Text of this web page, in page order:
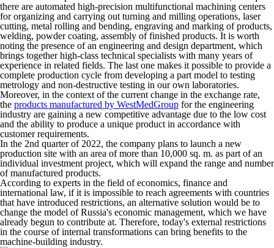
there are automated high-precision multifunctional machining centers
for organizing and carrying out turning and milling operations, laser
cutting, metal rolling and bending, engraving and marking of products,
welding, powder coating, assembly of finished products. It is worth
noting the presence of an engineering and design department, which
brings together high-class technical specialists with many years of
experience in related fields. The last one makes it possible to provide a
complete production cycle from developing a part model to testing
metrology and non-destructive testing in our own laboratories.
Moreover, in the context of the current change in the exchange rate,
the products manufactured by WestMedGroup for the engineering
industry are gaining a new competitive advantage due to the low cost
and the ability to produce a unique product in accordance with
customer requirements.
In the 2nd quarter of 2022, the company plans to launch a new
production site with an area of ​​more than 10,000 sq. m. as part of an
individual investment project, which will expand the range and number
of manufactured products.
According to experts in the field of economics, finance and
international law, if it is impossible to reach agreements with countries
that have introduced restrictions, an alternative solution would be to
change the model of Russia's economic management, which we have
already begun to contribute at. Therefore, today's external restrictions
in the course of internal transformations can bring benefits to the
machine-building industry.